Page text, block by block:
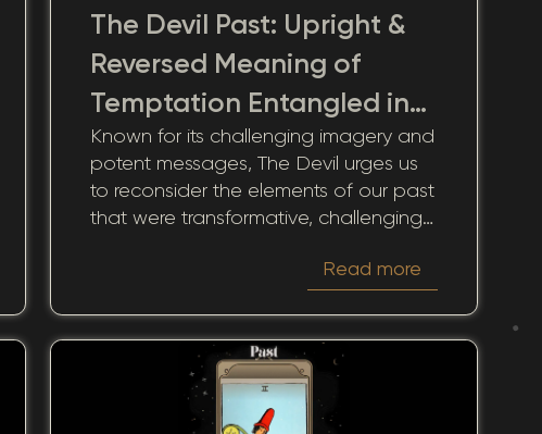
The Devil Past: Upright &
Reversed Meaning of
Temptation Entangled in
Historical Patterns
Known for its challenging imagery and
potent messages, The Devil urges us
to reconsider the elements of our past
that were transformative, challenging,
surfaces in the past position, it casts a
Read more